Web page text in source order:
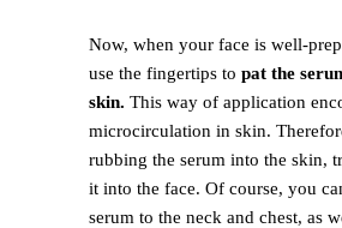
Now, when your face is well-
use the fingertips to pat the
skin. This way of application
microcirculation in skin.
rubbing the serum into the skin,
it into the face. Of course, you
serum to the neck and chest, as